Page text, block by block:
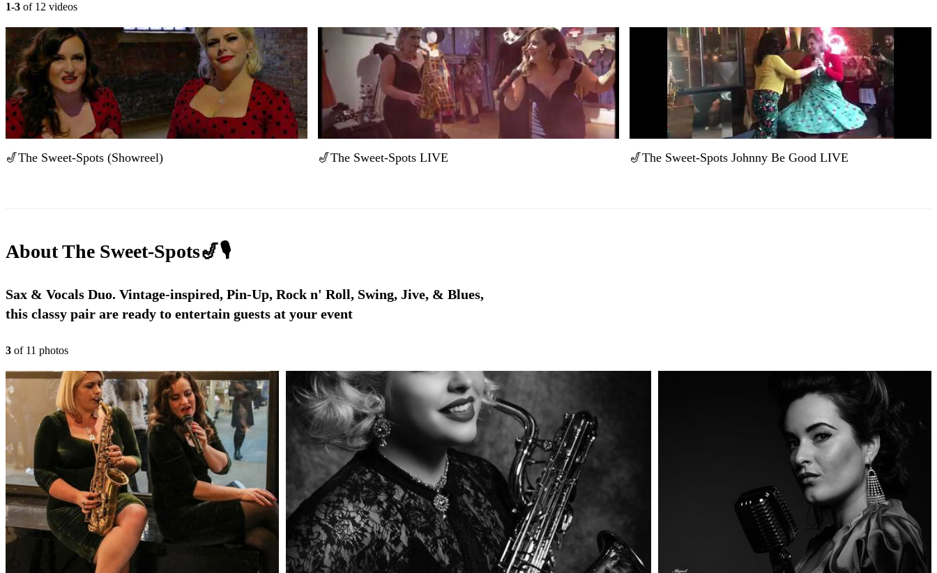
1-3 of 12 videos
🎷The Sweet-Spots (Showreel) 🎷The Sweet-Spots LIVE 🎷The Sweet-Spots Johnny Be Good LIVE
AboutThe Sweet-Spots🎷🎙
Sax & Vocals Duo. Vintage-inspired, Pin-Up, Rock n' Roll, Swing, Jive, & Blues,
this classy pair are ready to entertain guests at your event
3 of 11 photos